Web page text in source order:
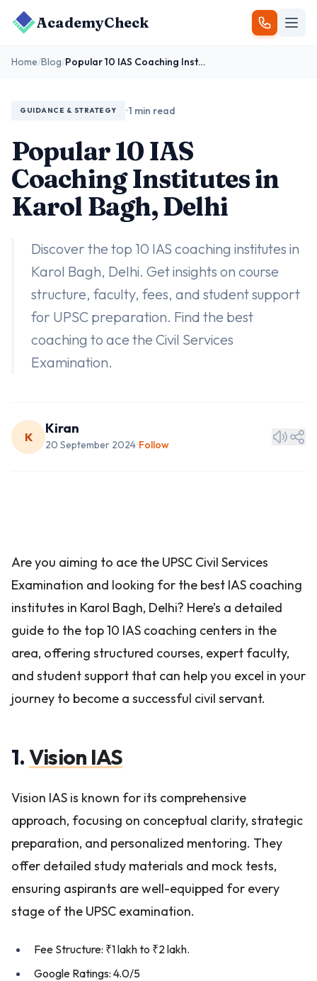
AcademyCheck
Home/Blog/ Popular 10 IAS Coaching Institutes in Karol Bagh, Delhi
GUIDANCE & STRATEGY •1 min read
Popular 10 IAS
Coaching Institutes in
Karol Bagh, Delhi
Discover the top 10 IAS coaching institutes in
Karol Bagh, Delhi. Get insights on course
structure, faculty, fees, and student support
for UPSC preparation. Find the best
coaching to ace the Civil Services
Examination.
K
Kiran
20 September 2024•Follow
Are you aiming to ace the UPSC Civil Services
Examination and looking for the best IAS coaching
institutes in Karol Bagh, Delhi? Here’s a detailed
guide to the top 10 IAS coaching centers in the
area, offering structured courses, expert faculty,
and student support that can help you excel in your
journey to become a successful civil servant.
1.Vision IAS
Vision IAS is known for its comprehensive
approach, focusing on conceptual clarity, strategic
preparation, and personalized mentoring. They
offer detailed study materials and mock tests,
ensuring aspirants are well-equipped for every
stage of the UPSC examination.
Fee Structure: ₹1 lakh to ₹2 lakh.
Google Ratings: 4.0/5